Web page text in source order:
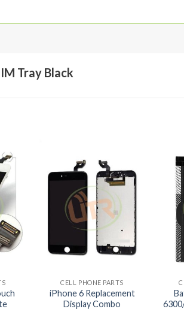
Tray Black
CELL PHONE PARTS
iPhone 6 Replacement
Display Combo